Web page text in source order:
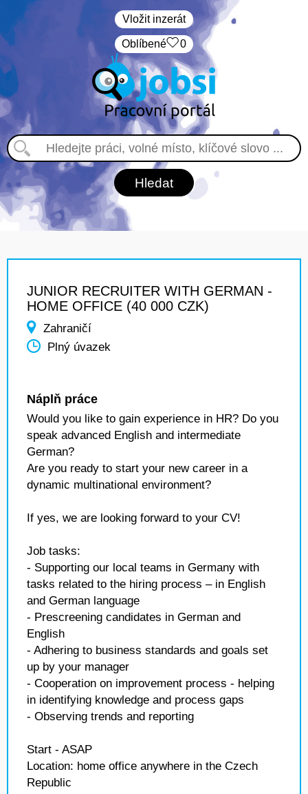
Vložit inzerát
Oblíbené 0
JUNIOR RECRUITER WITH GERMAN -
HOME OFFICE (40 000 CZK)
Zahraničí
Plný úvazek
Náplň práce
Would you like to gain experience in HR? Do you
speak advanced English and intermediate
German?
Are you ready to start your new career in a
dynamic multinational environment?
If yes, we are looking forward to your CV!
Job tasks:
- Supporting our local teams in Germany with
tasks related to the hiring process – in English
and German language
- Prescreening candidates in German and
English
- Adhering to business standards and goals set
up by your manager
- Cooperation on improvement process - helping
in identifying knowledge and process gaps
- Observing trends and reporting
Start - ASAP
Location: home office anywhere in the Czech
Republic